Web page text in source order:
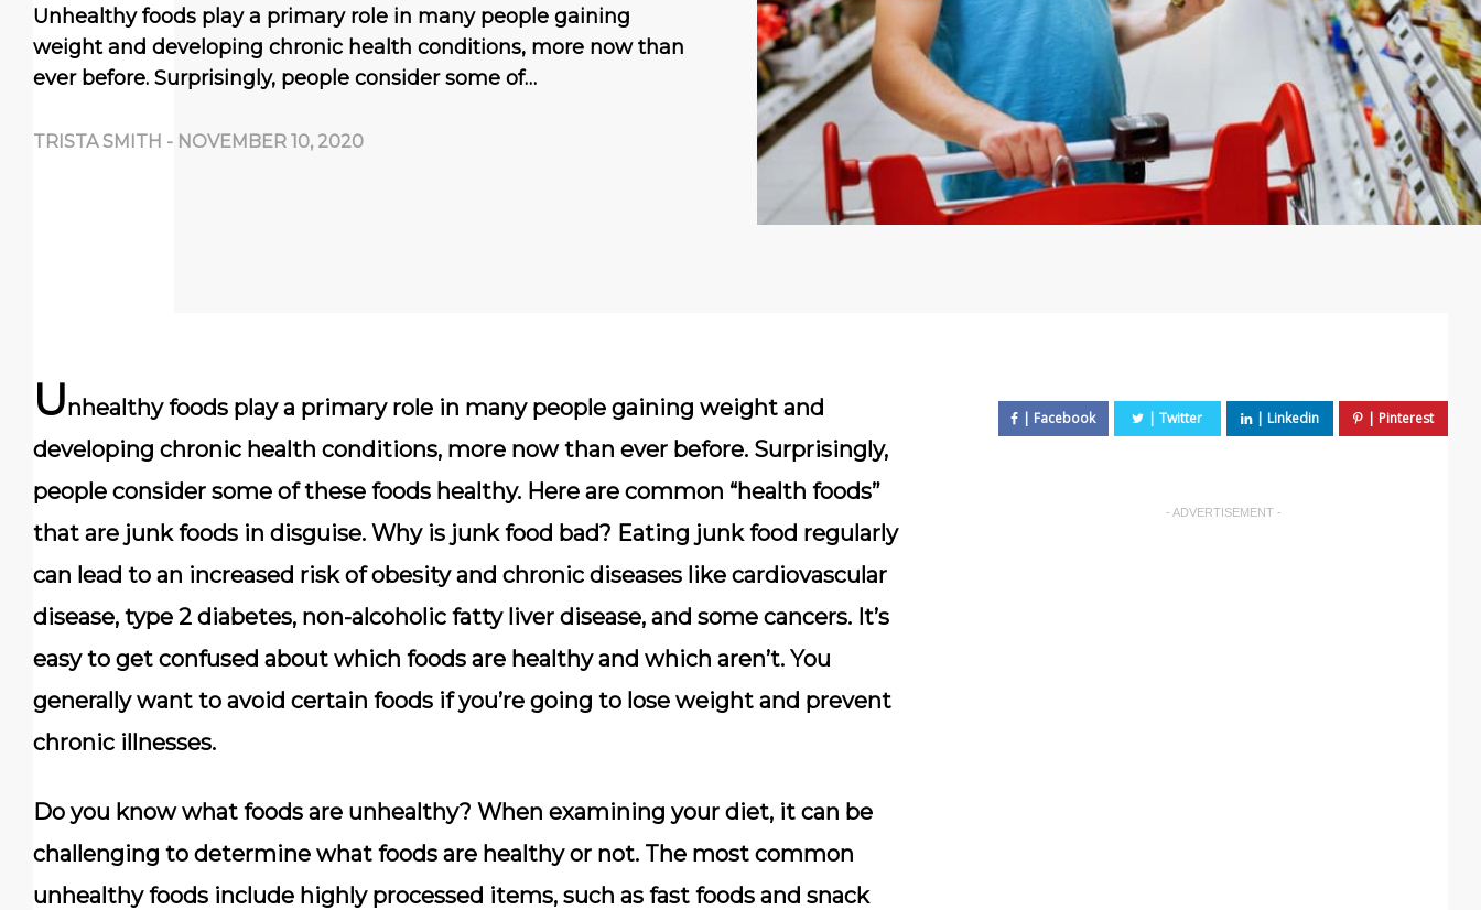
Unhealthy foods play a primary role in many people gaining
weight and developing chronic health conditions, more now than
ever before. Surprisingly, people consider some of…
TRISTA SMITH - NOVEMBER 10, 2020
Unhealthy foods play a primary role in many people gaining weight and
developing chronic health conditions, more now than ever before. Surprisingly,
people consider some of these foods healthy. Here are common “health foods”
that are junk foods in disguise. Why is junk food bad? Eating junk food regularly
can lead to an increased risk of obesity and chronic diseases like cardiovascular
disease, type 2 diabetes, non-alcoholic fatty liver disease, and some cancers. It’s
easy to get confused about which foods are healthy and which aren’t. You
generally want to avoid certain foods if you’re going to lose weight and prevent
chronic illnesses.
Do you know what foods are unhealthy? When examining your diet, it can be
challenging to determine what foods are healthy or not. The most common
unhealthy foods include highly processed items, such as fast foods and snack
- ADVERTISEMENT -